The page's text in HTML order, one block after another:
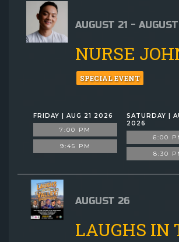
AUGUST 21 -
NURSE
SPECIAL EVENT
FRIDAY | AUG 21 2026
7:00 PM
9:45 PM
SATURDAY |
2026
6:00
8:30
AUGUST 26
LAUGHS IN